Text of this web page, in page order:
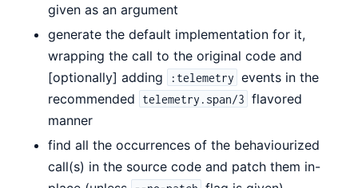
given as an argument
generate the default implementation for it,
wrapping the call to the original code and
[optionally] adding
:telemetry events in the
recommended
telemetry.span/3 flavored
manner
find all the occurrences of the behaviourized
call(s) in the source code and patch them in-